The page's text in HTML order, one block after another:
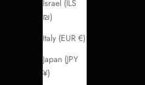
Israel (ILS
₪)
Italy (EUR €)
Japan (JPY
¥)